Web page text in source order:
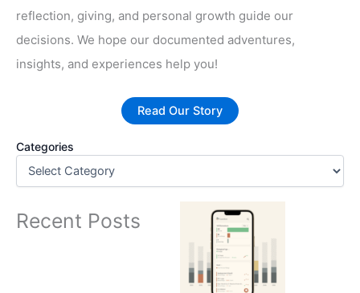
reflection, giving, and personal growth guide our
decisions. We hope our documented adventures,
insights, and experiences help you!
Read Our Story
Categories
Recent Posts